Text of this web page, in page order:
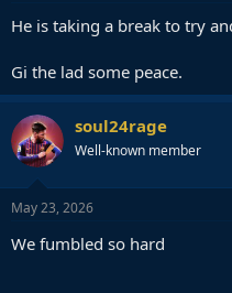
He is taking a break to try
Gi the lad some peace.
soul24rage
Well-known member
May 23, 2026
We fumbled so hard